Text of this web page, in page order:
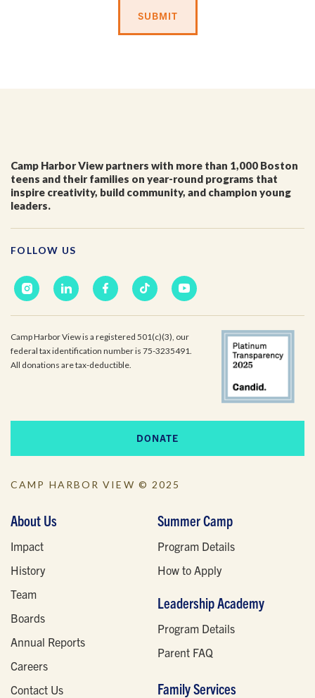
Camp Harbor View partners with more than 1,000 Boston
teens and their families on year-round programs that
inspire creativity, build community, and champion young
leaders.
FOLLOW US
Camp Harbor View is a registered 501(c)(3), our
federal tax identification number is 75-3235491.
All donations are tax-deductible.
DONATE
CAMP HARBOR VIEW © 2025
About Us
Impact
History
Team
Boards
Annual Reports
Careers
Contact Us
Summer Camp
Program Details
How to Apply
Leadership Academy
Program Details
Parent FAQ
Family Services